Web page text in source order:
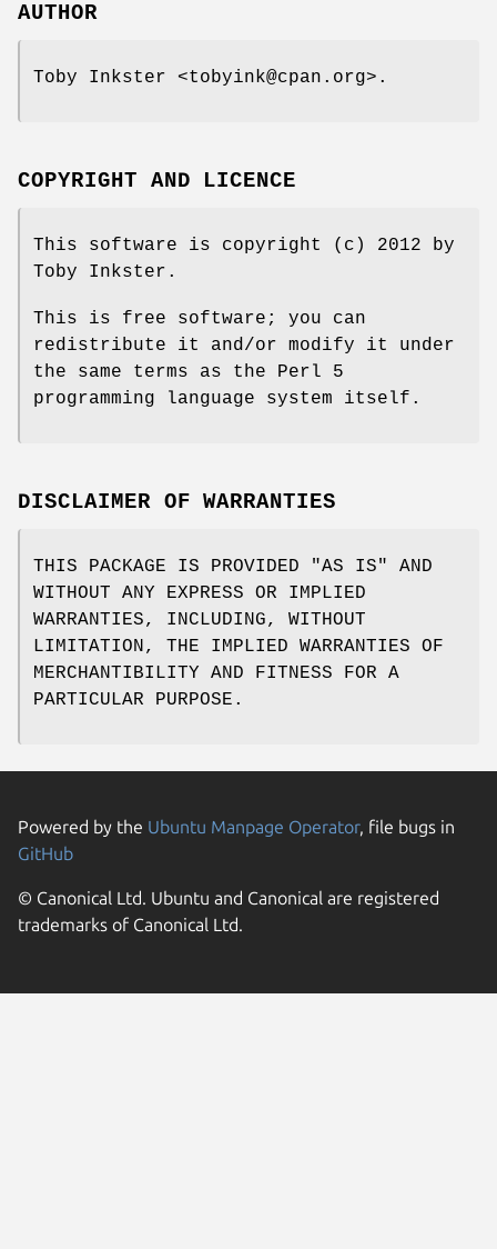
AUTHOR
Toby Inkster <tobyink@cpan.org>.
COPYRIGHT AND LICENCE
This software is copyright (c) 2012 by
Toby Inkster.
This is free software; you can
redistribute it and/or modify it under
the same terms as the Perl 5
programming language system itself.
DISCLAIMER OF WARRANTIES
THIS PACKAGE IS PROVIDED "AS IS" AND
WITHOUT ANY EXPRESS OR IMPLIED
WARRANTIES, INCLUDING, WITHOUT
LIMITATION, THE IMPLIED WARRANTIES OF
MERCHANTIBILITY AND FITNESS FOR A
PARTICULAR PURPOSE.
Powered by the Ubuntu Manpage Operator, file bugs in
GitHub
© Canonical Ltd. Ubuntu and Canonical are registered
trademarks of Canonical Ltd.